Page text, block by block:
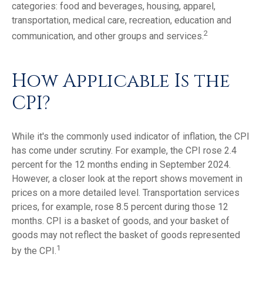
categories: food and beverages, housing, apparel,
transportation, medical care, recreation, education and
communication, and other groups and services.2
How Applicable Is the
CPI?
While it's the commonly used indicator of inflation, the CPI
has come under scrutiny. For example, the CPI rose 2.4
percent for the 12 months ending in September 2024.
However, a closer look at the report shows movement in
prices on a more detailed level. Transportation services
prices, for example, rose 8.5 percent during those 12
months. CPI is a basket of goods, and your basket of
goods may not reflect the basket of goods represented
by the CPI.1